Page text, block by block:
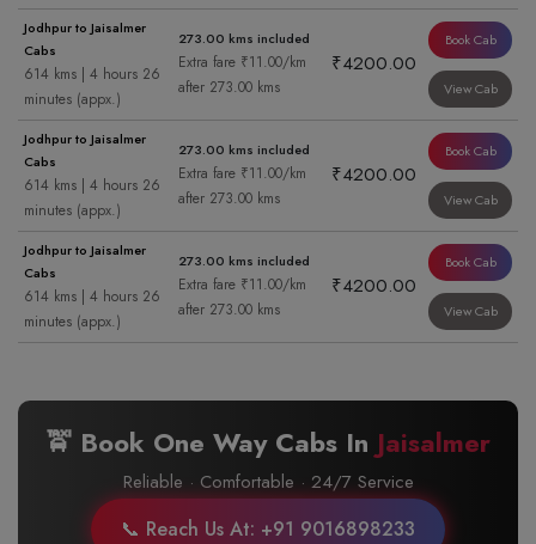
Jodhpur to Jaisalmer
Cabs
614 kms | 4 hours 26
minutes (appx.)
273.00 kms included
Extra fare ₹11.00/km
after 273.00 kms
₹4200.00
Book Cab
View Cab
Jodhpur to Jaisalmer
Cabs
614 kms | 4 hours 26
minutes (appx.)
273.00 kms included
Extra fare ₹11.00/km
after 273.00 kms
₹4200.00
Book Cab
View Cab
Jodhpur to Jaisalmer
Cabs
614 kms | 4 hours 26
minutes (appx.)
273.00 kms included
Extra fare ₹11.00/km
after 273.00 kms
₹4200.00
Book Cab
View Cab
🚖 Book One Way Cabs In Jaisalmer
Reliable · Comfortable · 24/7 Service
📞 Reach Us At: +91 9016898233